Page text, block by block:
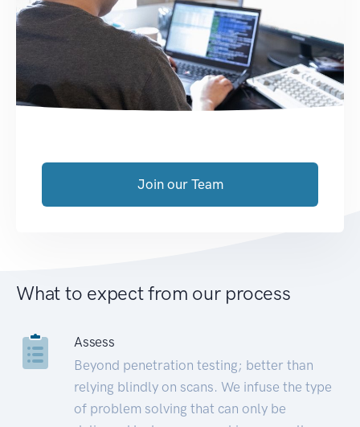
Join our Team
What to expect from our process
Assess
Beyond penetration testing; better than
relying blindly on scans. We infuse the type
of problem solving that can only be